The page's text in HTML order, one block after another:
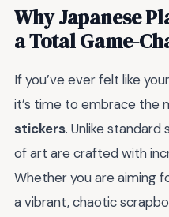
Why Japanese
a Total Game-
If you’ve ever felt like
it’s time to embrace the
stickers. Unlike
of art are crafted with
Whether you are aiming
a vibrant, chaotic